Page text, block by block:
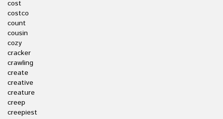
cost
costco
count
cousin
cozy
cracker
crawling
create
creative
creature
creep
creepiest